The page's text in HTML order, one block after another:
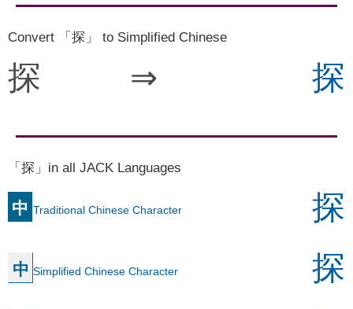
Convert 「探」 to Simplified Chinese
探 ⇒ 探
「探」in all JACK Languages
中 Traditional Chinese Character 探
中 Simplified Chinese Character 探